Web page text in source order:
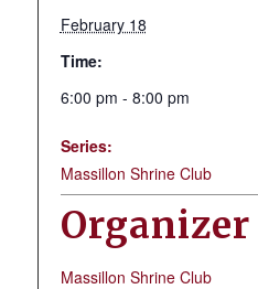
February 18
Time:
6:00 pm - 8:00 pm
Series:
Massillon Shrine Club
Organizer
Massillon Shrine Club